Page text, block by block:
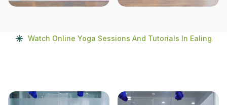
Watch Online Yoga Sessions And Tutorials In Ealing